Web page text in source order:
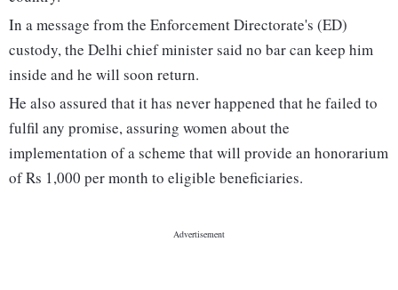
In a message from the Enforcement Directorate's (ED)
custody, the Delhi chief minister said no bar can keep him
inside and he will soon return.
He also assured that it has never happened that he failed to
fulfil any promise, assuring women about the
implementation of a scheme that will provide an honorarium
of Rs 1,000 per month to eligible beneficiaries.